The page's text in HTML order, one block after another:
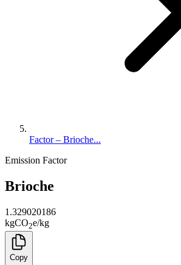
Factor – Brioche...
Emission Factor
Brioche
1.329020186
kgCO2e/kg
Copy